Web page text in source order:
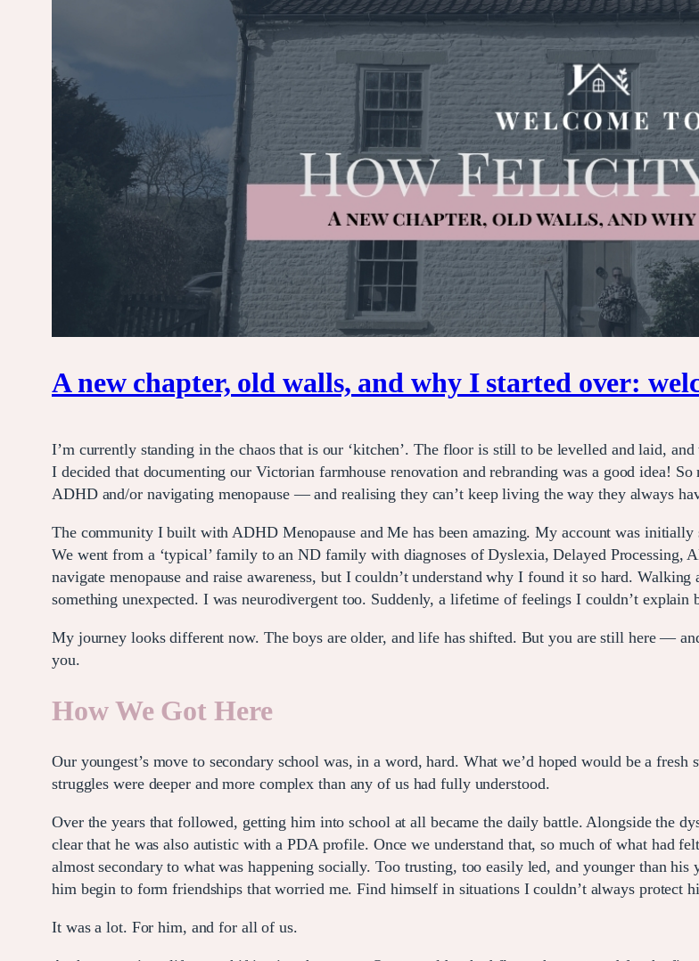
A new chapter, old walls, and why I started over:
I’m currently standing in the chaos that is our ‘kitchen’. The floor is still to be levelled and laid,
I decided that documenting our Victorian farmhouse renovation and rebranding was a good idea!
ADHD and/or navigating menopause — and realising they can’t keep living the way they always
The community I built with ADHD Menopause and Me has been amazing. My account was
We went from a ‘typical’ family to an ND family with diagnoses of Dyslexia, Delayed
navigate menopause and raise awareness, but I couldn’t understand why I found it so hard.
something unexpected. I was neurodivergent too. Suddenly, a lifetime of feelings I couldn’t explain
My journey looks different now. The boys are older, and life has shifted. But you are still here —
you.
How We Got Here
Our youngest’s move to secondary school was, in a word, hard. What we’d hoped would be a
struggles were deeper and more complex than any of us had fully understood.
Over the years that followed, getting him into school at all became the daily battle. Alongside the
clear that he was also autistic with a PDA profile. Once we understand that, so much of what had
almost secondary to what was happening socially. Too trusting, too easily led, and younger than
him begin to form friendships that worried me. Find himself in situations I couldn’t always protect
It was a lot. For him, and for all of us.